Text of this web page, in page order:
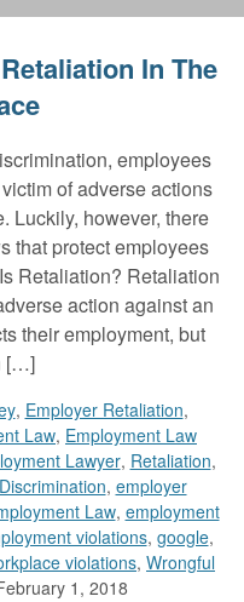
In The
employees
of adverse actions
Luckily, however, there
that protect employees
Retaliation? Retaliation
action against an
their employment, but
[…]
, Employer Retaliation,
Law, Employment Law
Lawyer, Retaliation,
Discrimination, employer
Law, employment
violations, google,
violations, Wrongful
1, 2018